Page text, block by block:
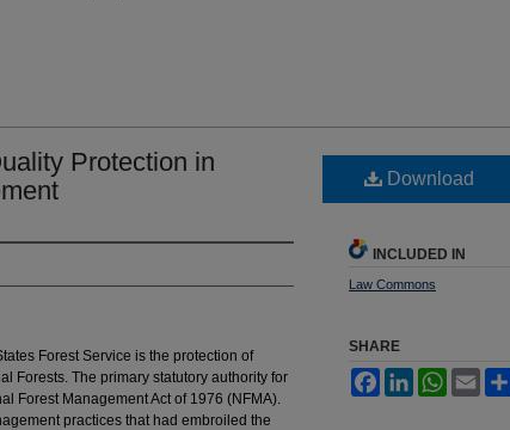
Protection in
Forest Service is the protection of
Forests. The primary statutory authority for
Forest Management Act of 1976 (NFMA).
practices that had embroiled the
Download
INCLUDED IN
Law Commons
SHARE
FacebookLinkedInWhatsApp
Email